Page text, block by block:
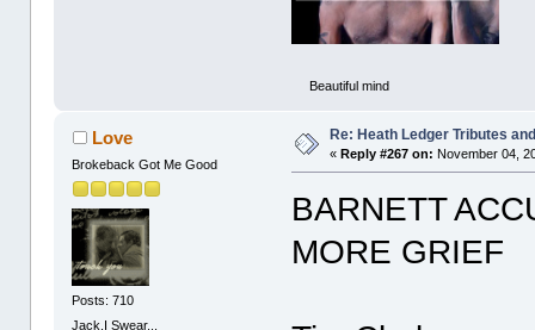
Beautiful mind
Love
Brokeback Got Me Good
Posts: 710
Jack,I Swear...
Re: Heath Ledger Tributes
«Reply #267 on: November 04,
BARNETT
MORE GRIEF